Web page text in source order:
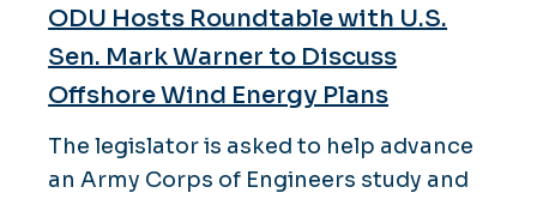
ODU Hosts Roundtable with U.S.
Sen. Mark Warner to Discuss
Offshore Wind Energy Plans
The legislator is asked to help advance
an Army Corps of Engineers study and